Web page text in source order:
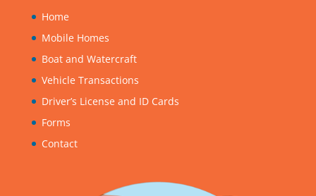
Home
Mobile Homes
Boat and Watercraft
Vehicle Transactions
Driver’s License and ID Cards
Forms
Contact